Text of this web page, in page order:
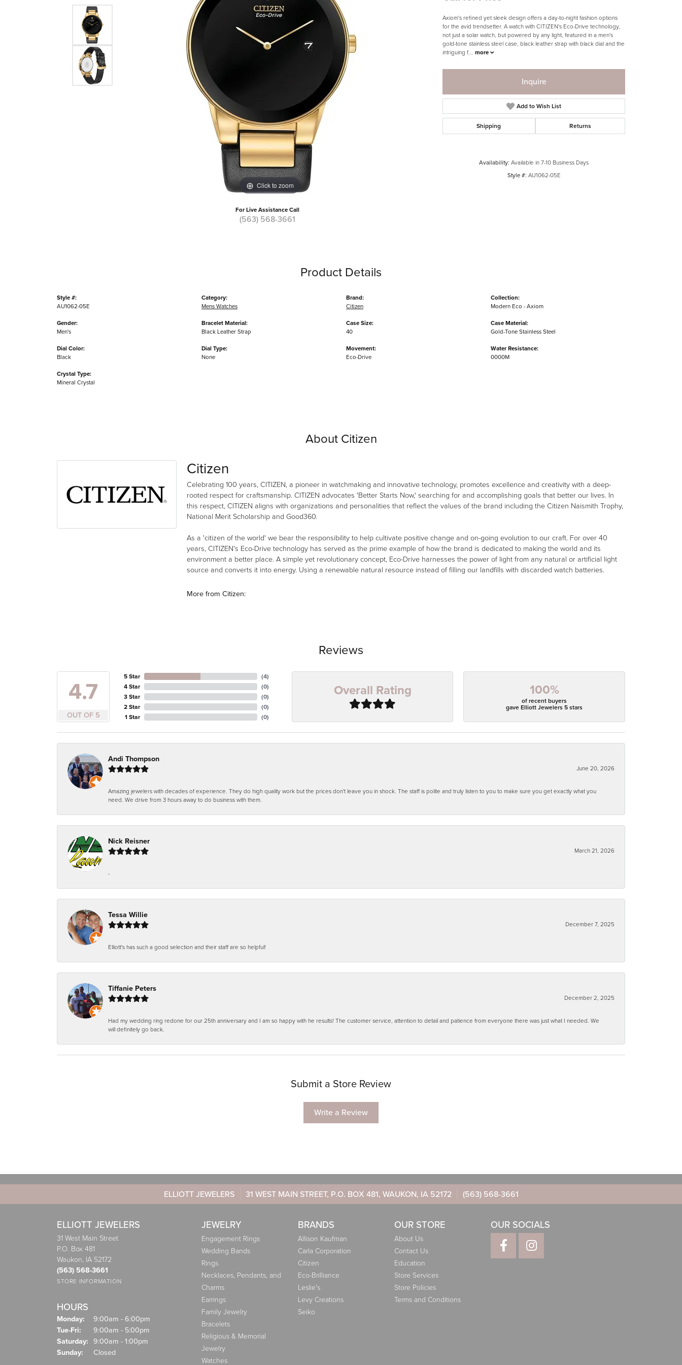
Click to zoom
For Live Assistance Call
(563) 568-3661
Axiom's refined yet sleek design offers a day-to-night fashion options
for the avid trendsetter. A watch with CITIZEN's Eco-Drive technology,
not just a solar watch, but powered by any light, featured in a men's
gold-tone stainless steel case, black leather strap with black dial and the
intriguing f... more
Inquire
Add to Wish List
Shipping Returns
Availability: Available in 7-10 Business Days
Style #: AU1062-05E
Product Details
Style #:
AU1062-05E
Gender:
Men's
Dial Color:
Black
Crystal Type:
Mineral Crystal
Category:
Mens Watches
Bracelet Material:
Black Leather Strap
Dial Type:
None
Brand:
Citizen
Case Size:
40
Movement:
Eco-Drive
Collection:
Modern Eco - Axiom
Case Material:
Gold-Tone Stainless Steel
Water Resistance:
0000M
About Citizen
Citizen
Celebrating 100 years, CITIZEN, a pioneer in watchmaking and innovative technology, promotes excellence and creativity with a deep-
rooted respect for craftsmanship. CITIZEN advocates 'Better Starts Now,' searching for and accomplishing goals that better our lives. In
this respect, CITIZEN aligns with organizations and personalities that reflect the values of the brand including the Citizen Naismith Trophy,
National Merit Scholarship and Good360.
As a 'citizen of the world' we bear the responsibility to help cultivate positive change and on-going evolution to our craft. For over 40
years, CITIZEN's Eco-Drive technology has served as the prime example of how the brand is dedicated to making the world and its
environment a better place. A simple yet revolutionary concept, Eco-Drive harnesses the power of light from any natural or artificial light
source and converts it into energy. Using a renewable natural resource instead of filling our landfills with discarded watch batteries.
More from Citizen:
Reviews
4.7
OUT OF 5
5 Star
4 Star
3 Star
2 Star
1 Star
(4)
(0)
(0)
(0)
(0)
Overall Rating 100%
of recent buyers
gave Elliott Jewelers 5 stars
Andi Thompson
June 20, 2026
Amazing jewelers with decades of experience. They do high quality work but the prices don't leave you in shock. The staff is polite and truly listen to you to make sure you get exactly what you
need. We drive from 3 hours away to do business with them.
Nick Reisner
March 21, 2026
-
Tessa Willie
December 7, 2025
Elliott's has such a good selection and their staff are so helpful!
Tiffanie Peters
December 2, 2025
Had my wedding ring redone for our 25th anniversary and I am so happy with he results! The customer service, attention to detail and patience from everyone there was just what I needed. We
will definitely go back.
Submit a Store Review
Write a Review
ELLIOTT JEWELERS 31 WEST MAIN STREET, P.O. BOX 481, WAUKON, IA 52172 (563) 568-3661
ELLIOTT JEWELERS
31 West Main Street
P.O. Box 481
Waukon, IA 52172
(563) 568-3661
STORE INFORMATION
HOURS
Monday:
9:00am - 6:00pm
Tue-Fri: Tuesday - Friday:
9:00am - 5:00pm
Saturday: 9:00am - 1:00pm
Sunday:
Closed
JEWELRY
Engagement Rings
Wedding Bands
Rings
Necklaces, Pendants, and
Charms
Earrings
Family Jewelry
Bracelets
Religious & Memorial
Jewelry
Watches
BRANDS
Allison Kaufman
Carla Corporation
Citizen
Eco-Brilliance
Leslie's
Levy Creations
Seiko
OUR STORE
About Us
Contact Us
Education
Store Services
Store Policies
Terms and Conditions
OUR SOCIALS